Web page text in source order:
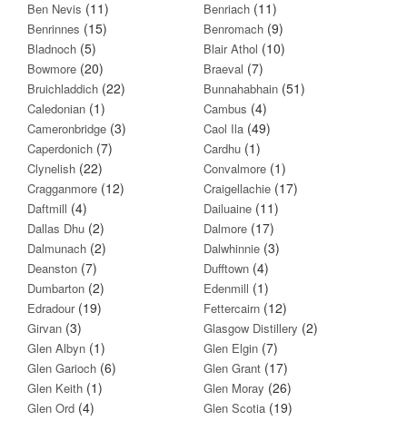
Ben Nevis (11) Benriach (11)
Benrinnes (15) Benromach (9)
Bladnoch (5) Blair Athol (10)
Bowmore (20) Braeval (7)
Bruichladdich (22) Bunnahabhain (51)
Caledonian (1) Cambus (4)
Cameronbridge (3) Caol Ila (49)
Caperdonich (7) Cardhu (1)
Clynelish (22) Convalmore (1)
Cragganmore (12) Craigellachie (17)
Daftmill (4) Dailuaine (11)
Dallas Dhu (2) Dalmore (17)
Dalmunach (2) Dalwhinnie (3)
Deanston (7) Dufftown (4)
Dumbarton (2) Edenmill (1)
Edradour(19) Fettercairn (12)
Girvan (3) Glasgow Distillery (2)
Glen Albyn (1) Glen Elgin (7)
Glen Garioch (6) Glen Grant (17)
Glen Keith (1) Glen Moray (26)
Glen Ord (4) Glen Scotia (19)